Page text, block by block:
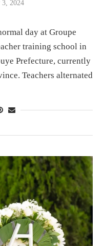
3, 2024
day at Groupe
training school in
Prefecture, currently
Teachers alternated